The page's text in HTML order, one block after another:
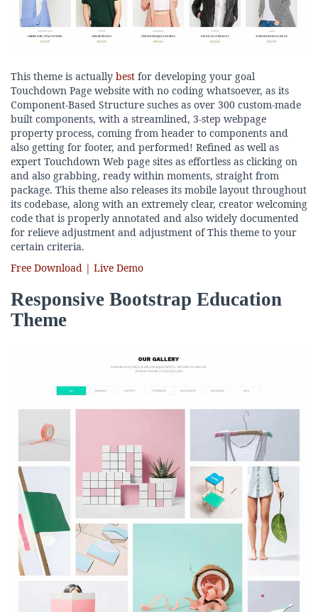
This theme is actually best for developing your goal
Touchdown Page website with no coding whatsoever, as its
Component-Based Structure suches as over 300 custom-made
built components, with a streamlined, 3-step webpage
property process, coming from header to components and
also getting for footer, and performed! Refined as well as
expert Touchdown Web page sites as effortless as clicking on
and also grabbing, ready within moments, straight from
package. This theme also releases its mobile layout throughout
its codebase, along with an extremely clear, creator welcoming
code that is properly annotated and also widely documented
for relieve adjustment and adjustment of This theme to your
certain criteria.
Free Download | Live Demo
Responsive Bootstrap Education
Theme